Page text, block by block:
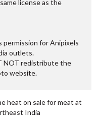
license as the
permission for Anipixels
outlets.
NOT redistribute the
website.
heat on sale for meat at
India